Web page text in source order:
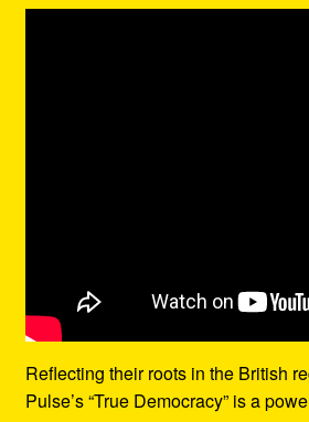
Reflecting their roots in the British
Pulse’s “True Democracy” is a